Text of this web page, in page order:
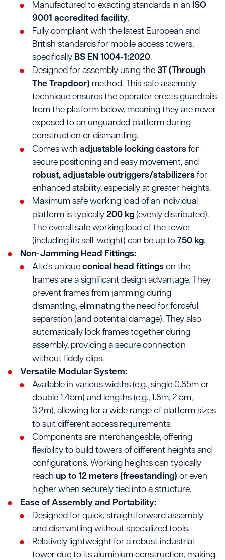
Manufactured to exacting standards in an ISO
9001 accredited facility.
Fully compliant with the latest European and
British standards for mobile access towers,
specifically BS EN 1004-1:2020.
Designed for assembly using the 3T (Through
The Trapdoor) method. This safe assembly
technique ensures the operator erects guardrails
from the platform below, meaning they are never
exposed to an unguarded platform during
construction or dismantling.
Comes with adjustable locking castorsfor
secure positioning and easy movement, and
robust, adjustable outriggers/stabilizersfor
enhanced stability, especially at greater heights.
Maximum safe working load of an individual
platform is typically 200 kg(evenly distributed).
The overall safe working load of the tower
(including its self-weight) can be up to 750 kg.
Non-Jamming Head Fittings:
Alto's unique conical head fittingson the
frames are a significant design advantage. They
prevent frames from jamming during
dismantling, eliminating the need for forceful
separation (and potential damage). They also
automatically lock frames together during
assembly, providing a secure connection
without fiddly clips.
Versatile Modular System:
Available in various widths (e.g., single 0.85m or
double 1.45m) and lengths (e.g., 1.8m, 2.5m,
3.2m), allowing for a wide range of platform sizes
to suit different access requirements.
Components are interchangeable, offering
flexibility to build towers of different heights and
configurations. Working heights can typically
reach up to 12 meters (freestanding) or even
higher when securely tied into a structure.
Ease of Assembly and Portability:
Designed for quick, straightforward assembly
and dismantling without specialized tools.
Relatively lightweight for a robust industrial
tower due to its aluminium construction, making